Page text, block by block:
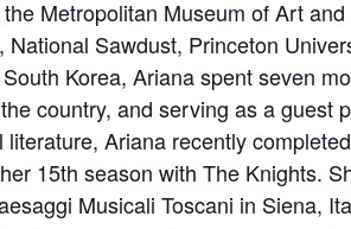
Metropolitan Museum of Art
Sawdust, Princeton
Korea, Ariana spent seven
country, and serving as a guest
Ariana recently
15th season with The Knights.
Musicali Toscani in Siena,